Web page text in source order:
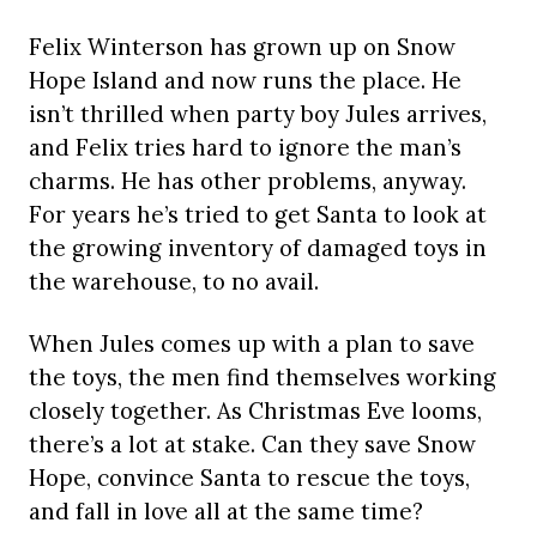
Felix Winterson has grown up on Snow
Hope Island and now runs the place. He
isn’t thrilled when party boy Jules arrives,
and Felix tries hard to ignore the man’s
charms. He has other problems, anyway.
For years he’s tried to get Santa to look at
the growing inventory of damaged toys in
the warehouse, to no avail.
When Jules comes up with a plan to save
the toys, the men find themselves working
closely together. As Christmas Eve looms,
there’s a lot at stake. Can they save Snow
Hope, convince Santa to rescue the toys,
and fall in love all at the same time?